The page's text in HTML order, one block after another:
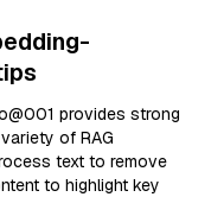
provides strong
of RAG
text to remove
to highlight key